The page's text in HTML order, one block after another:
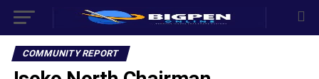
COMMUNITY REPORT